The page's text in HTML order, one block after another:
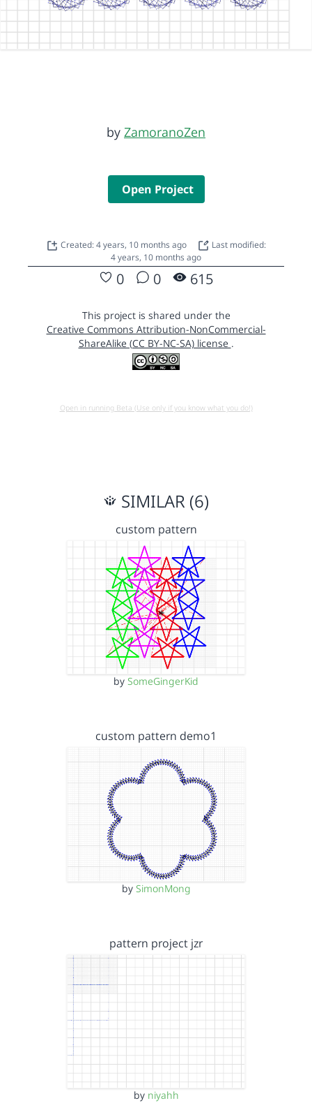
by ZamoranoZen
Open Project
Created: 4 years, 10 months ago
Last modified:
4 years, 10 months ago
0 0 615
This project is shared under the
Creative Commons Attribution-NonCommercial-
ShareAlike (CC BY-NC-SA) license .
Open in running Beta (Use only if you know what you do!)
SIMILAR (6)
custom pattern
by SomeGingerKid
custom pattern demo1
by SimonMong
pattern project jzr
by niyahh